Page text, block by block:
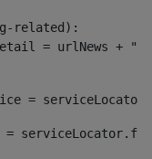
related):
=
=